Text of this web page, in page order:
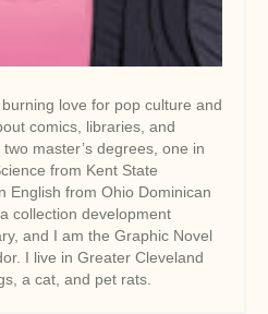
love for pop culture and
comics, libraries, and
master’s degrees, one in
from Kent State
English from Ohio Dominican
collection development
and I am the Graphic Novel
I live in Greater Cleveland
a cat, and pet rats.